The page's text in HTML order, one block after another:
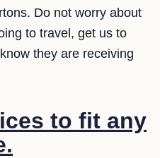
Do not worry about
to travel, get us to
they are receiving
to fit any